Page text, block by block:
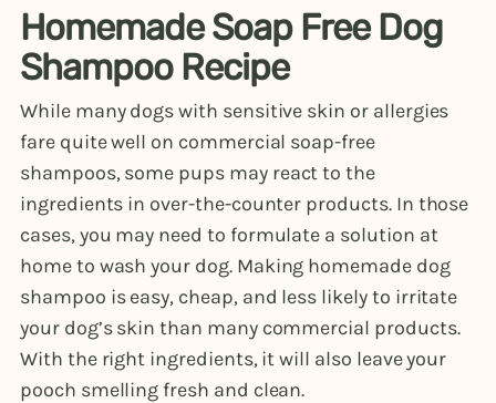
Homemade Soap Free Dog
Shampoo Recipe
While many dogs with sensitive skin or allergies
fare quite well on commercial soap-free
shampoos, some pups may react to the
ingredients in over-the-counter products. In those
cases, you may need to formulate a solution at
home to wash your dog. Making homemade dog
shampoo is easy, cheap, and less likely to irritate
your dog’s skin than many commercial products.
With the right ingredients, it will also leave your
pooch smelling fresh and clean.